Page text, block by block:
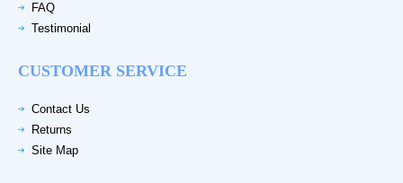
FAQ
Testimonial
CUSTOMER SERVICE
Contact Us
Returns
Site Map